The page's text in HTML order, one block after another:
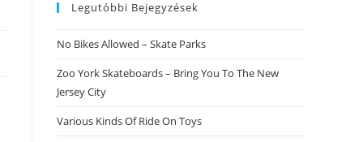
Legutóbbi Bejegyzések
No Bikes Allowed – Skate Parks
Zoo York Skateboards – Bring You To The New
Jersey City
Various Kinds Of Ride On Toys